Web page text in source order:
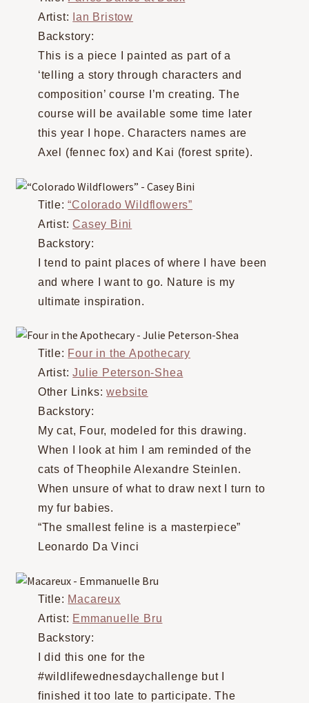
Artist:
Ian Bristow
Backstory:
This is a piece I painted as part of a
‘telling a story through characters and
composition’ course I’m creating. The
course will be available some time later
this year I hope. Characters names are
Axel (fennec fox) and Kai (forest sprite).
Title:“Colorado Wildflowers”
Artist:Casey Bini
Backstory:
I tend to paint places of where I have been
and where I want to go. Nature is my
ultimate inspiration.
Title: Four in the Apothecary
Artist:Julie Peterson-Shea
Other Links:website
Backstory:
My cat, Four, modeled for this drawing.
When I look at him I am reminded of the
cats of Theophile Alexandre Steinlen.
When unsure of what to draw next I turn to
my fur babies.
“The smallest feline is a masterpiece”
Leonardo Da Vinci
Title: Macareux
Artist: Emmanuelle Bru
Backstory:
I did this one for the
#wildlifewednesdaychallenge but I
finished it too late to participate. The